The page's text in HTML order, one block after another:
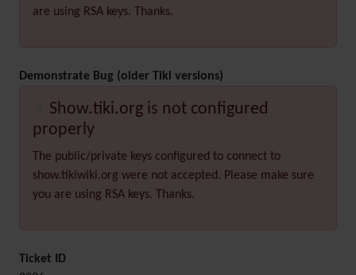
are using RSA keys. Thanks.
Demonstrate Bug (older Tiki versions)
Show.tiki.org is not configured
properly
The public/private keys configured to connect to
show.tikiwiki.org were not accepted. Please make sure
you are using RSA keys. Thanks.
Ticket ID